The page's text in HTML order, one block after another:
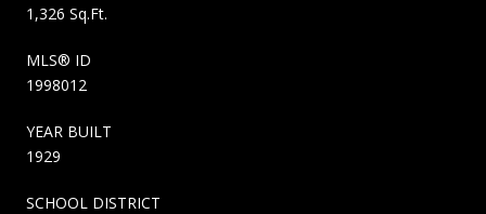
1,326 Sq.Ft.
MLS® ID
1998012
YEAR BUILT
1929
SCHOOL DISTRICT